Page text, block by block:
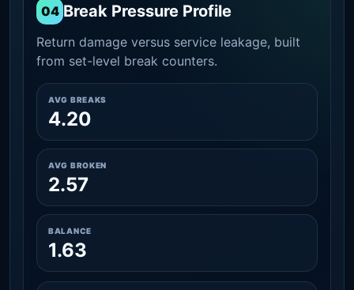
04 Break Pressure Profile
Return damage versus service leakage, built
from set-level break counters.
AVG BREAKS
4.20
AVG BROKEN
2.57
BALANCE
1.63